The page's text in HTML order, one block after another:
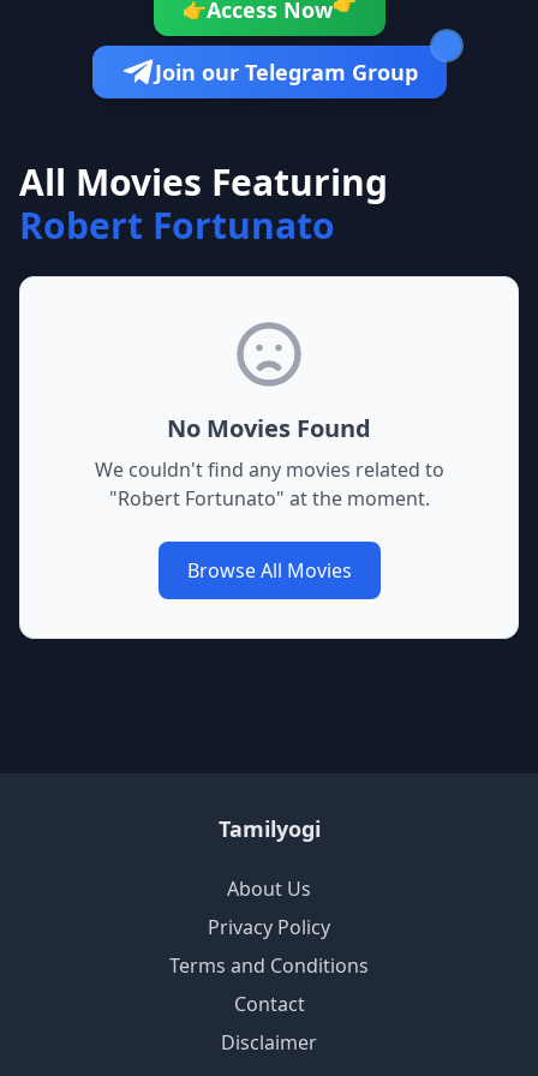
👉Access Now
Join our Telegram Group
All Movies Featuring
Robert Fortunato
No Movies Found
We couldn't find any movies related to
"Robert Fortunato" at the moment.
Browse All Movies
Tamilyogi
About Us
Privacy Policy
Terms and Conditions
Contact
Disclaimer